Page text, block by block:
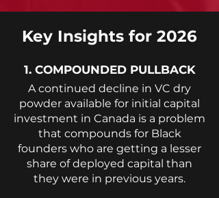
Key Insights for 2026
1. COMPOUNDED PULLBACK
A continued decline in VC dry
powder available for initial capital
investment in Canada is a problem
that compounds for Black
founders who are getting a lesser
share of deployed capital than
they were in previous years.